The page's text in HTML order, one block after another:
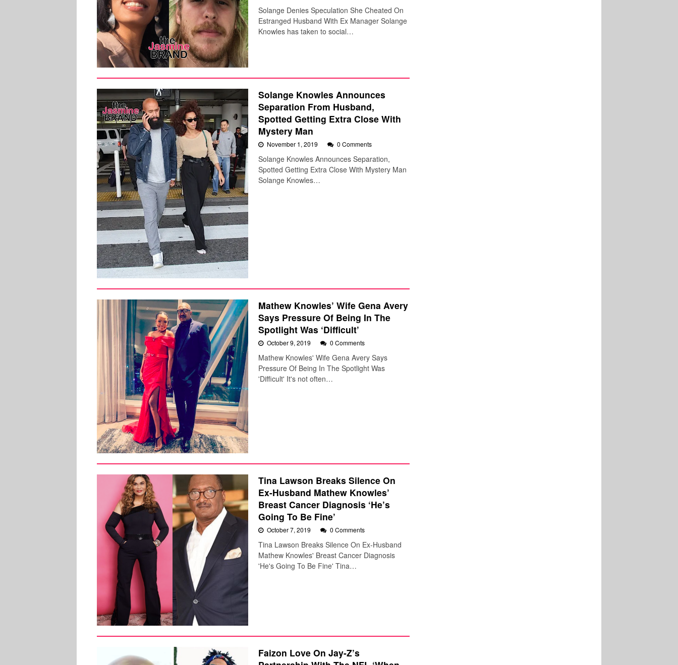
Solange Denies Speculation She Cheated On
Estranged Husband With Ex Manager Solange
Knowles has taken to social…
Solange Knowles Announces
Separation From Husband,
Spotted Getting Extra Close With
Mystery Man
November 1, 2019 0 Comments
Solange Knowles Announces Separation,
Spotted Getting Extra Close With Mystery Man
Solange Knowles…
Mathew Knowles’ Wife Gena Avery
Says Pressure Of Being In The
Spotlight Was ‘Difficult’
October 9, 2019 0 Comments
Mathew Knowles' Wife Gena Avery Says
Pressure Of Being In The Spotlight Was
'Difficult' It's not often…
Tina Lawson Breaks Silence On
Ex-Husband Mathew Knowles’
Breast Cancer Diagnosis ‘He’s
Going To Be Fine’
October 7, 2019 0 Comments
Tina Lawson Breaks Silence On Ex-Husband
Mathew Knowles' Breast Cancer Diagnosis
'He's Going To Be Fine' Tina…
Faizon Love On Jay-Z’s